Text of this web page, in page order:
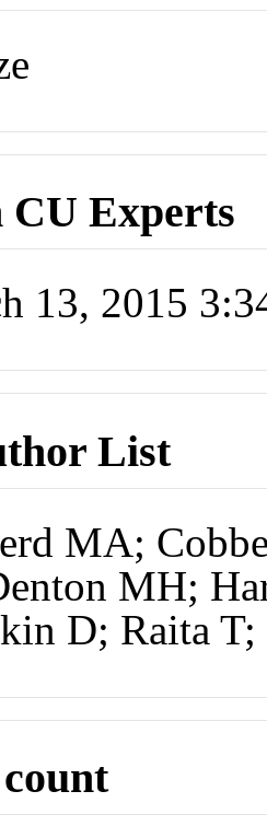
CU Experts
13, 2015
List
MA;
MH;
D; Raita